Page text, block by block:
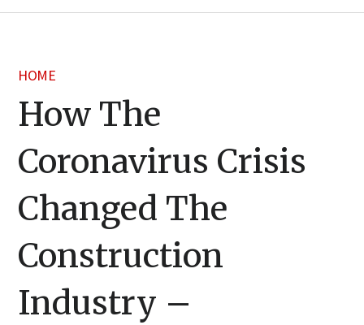
HOME
How The
Coronavirus Crisis
Changed The
Construction
Industry –